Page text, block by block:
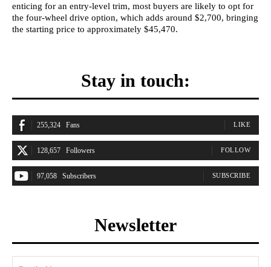
enticing for an entry-level trim, most buyers are likely to opt for
the four-wheel drive option, which adds around $2,700, bringing
the starting price to approximately $45,470.
Stay in touch:
255,324 Fans LIKE
128,657 Followers FOLLOW
97,058 Subscribers SUBSCRIBE
Newsletter